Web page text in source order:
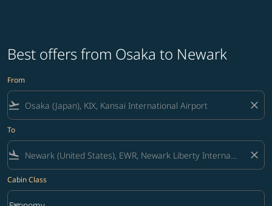
Best offers from Osaka to Newark
From
flight_takeoff close
To
flight_land close
Cabin Class